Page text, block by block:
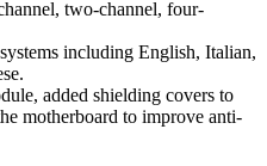
two-channel, four-
including English, Italian,
added shielding covers to
motherboard to improve anti-